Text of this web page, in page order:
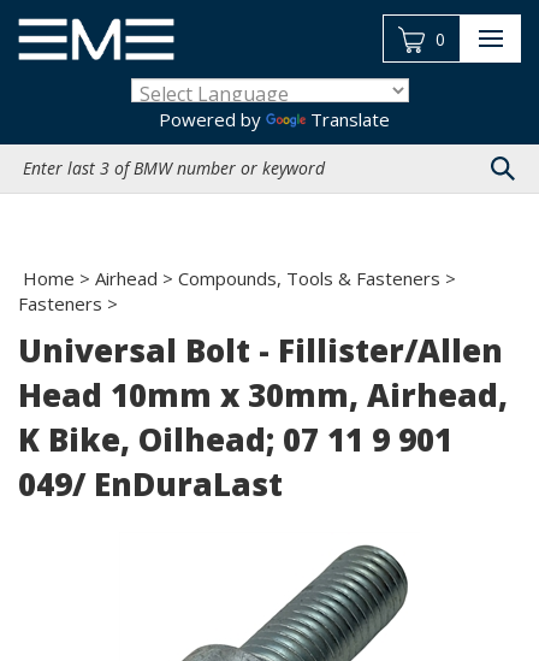
content
Powered by
Translate
site:
0
Home > Airhead > Compounds, Tools & Fasteners >
Fasteners >
Universal Bolt - Fillister/Allen
Head 10mm x 30mm, Airhead,
K Bike, Oilhead; 07 11 9 901
049/ EnDuraLast